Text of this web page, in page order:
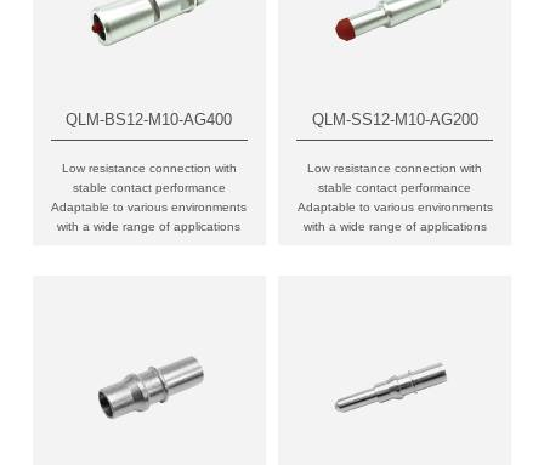
QLM-BS12-M10-AG400
Low resistance connection with
stable contact performance
Adaptable to various environments
with a wide range of applications
QLM-SS12-M10-AG200
Low resistance connection with
stable contact performance
Adaptable to various environments
with a wide range of applications